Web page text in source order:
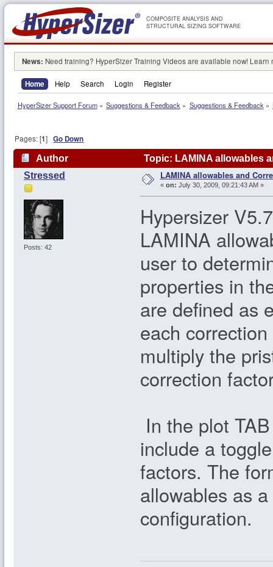
COMPOSITE ANALYSIS AND
STRUCTURAL SIZING SOFTWARE
News: Need training? HyperSizer Training Videos are available now! Learn
Home Help Search Login Register
HyperSizer Support Forum» Suggestions & Feedback » Suggestions & Feedback»
Pages: [1]Go Down
Author
Topic: LAMINA allowables
Stressed
Posts: 42
LAMINA allowables and
« on: July 30, 2009, 09:21:43 AM »
Hypersizer
LAMINA
user to
properties in
are defined as
each
multiply the
correction
In the plot
include a
factors. The
allowables as
configuration.